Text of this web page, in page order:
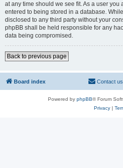
at any time should we see fit. As a user
entered to being stored in a database.
disclosed to any third party without your
phpBB shall be held responsible for any
data being compromised.
Back to previous page
Board index Contact us
Powered by phpBB® Forum
Privacy|